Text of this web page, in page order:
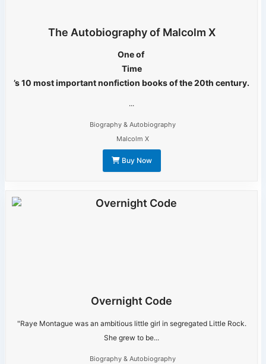
The Autobiography of Malcolm X
One of
Time
’s 10 most important nonfiction books of the 20th century.
...
Biography & Autobiography
Malcolm X
Buy Now
Overnight Code
"Raye Montague was an ambitious little girl in segregated Little Rock.
She grew to be...
Biography & Autobiography